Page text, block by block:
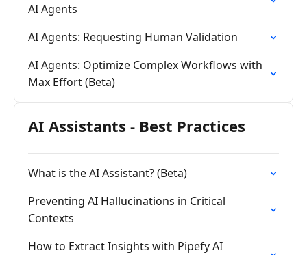
AI Agents
AI Agents: Requesting Human Validation
AI Agents: Optimize Complex Workflows with
Max Effort (Beta)
AI Assistants - Best Practices
What is the AI Assistant? (Beta)
Preventing AI Hallucinations in Critical
Contexts
How to Extract Insights with Pipefy AI